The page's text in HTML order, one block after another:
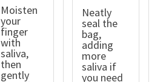
Moisten
your
finger
with
saliva,
then
gently
Neatly
seal the
bag,
adding
more
saliva if
you need